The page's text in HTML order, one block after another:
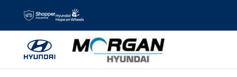
Skip to main content